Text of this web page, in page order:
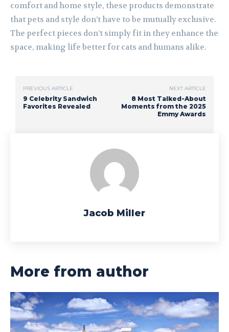
comfort and home style, these products demonstrate
that pets and style don’t have to be mutually exclusive.
The perfect pieces don’t simply fit in they enhance the
space, making life better for cats and humans alike.
PREVIOUS ARTICLE
9 Celebrity Sandwich
Favorites Revealed
NEXT ARTICLE
8 Most Talked-About
Moments from the 2025
Emmy Awards
Jacob Miller
More from author